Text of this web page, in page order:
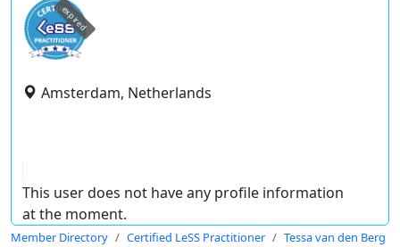
expired
Amsterdam, Netherlands
This user does not have any profile information
at the moment.
Member Directory Certified LeSS Practitioner Tessa van den Berg